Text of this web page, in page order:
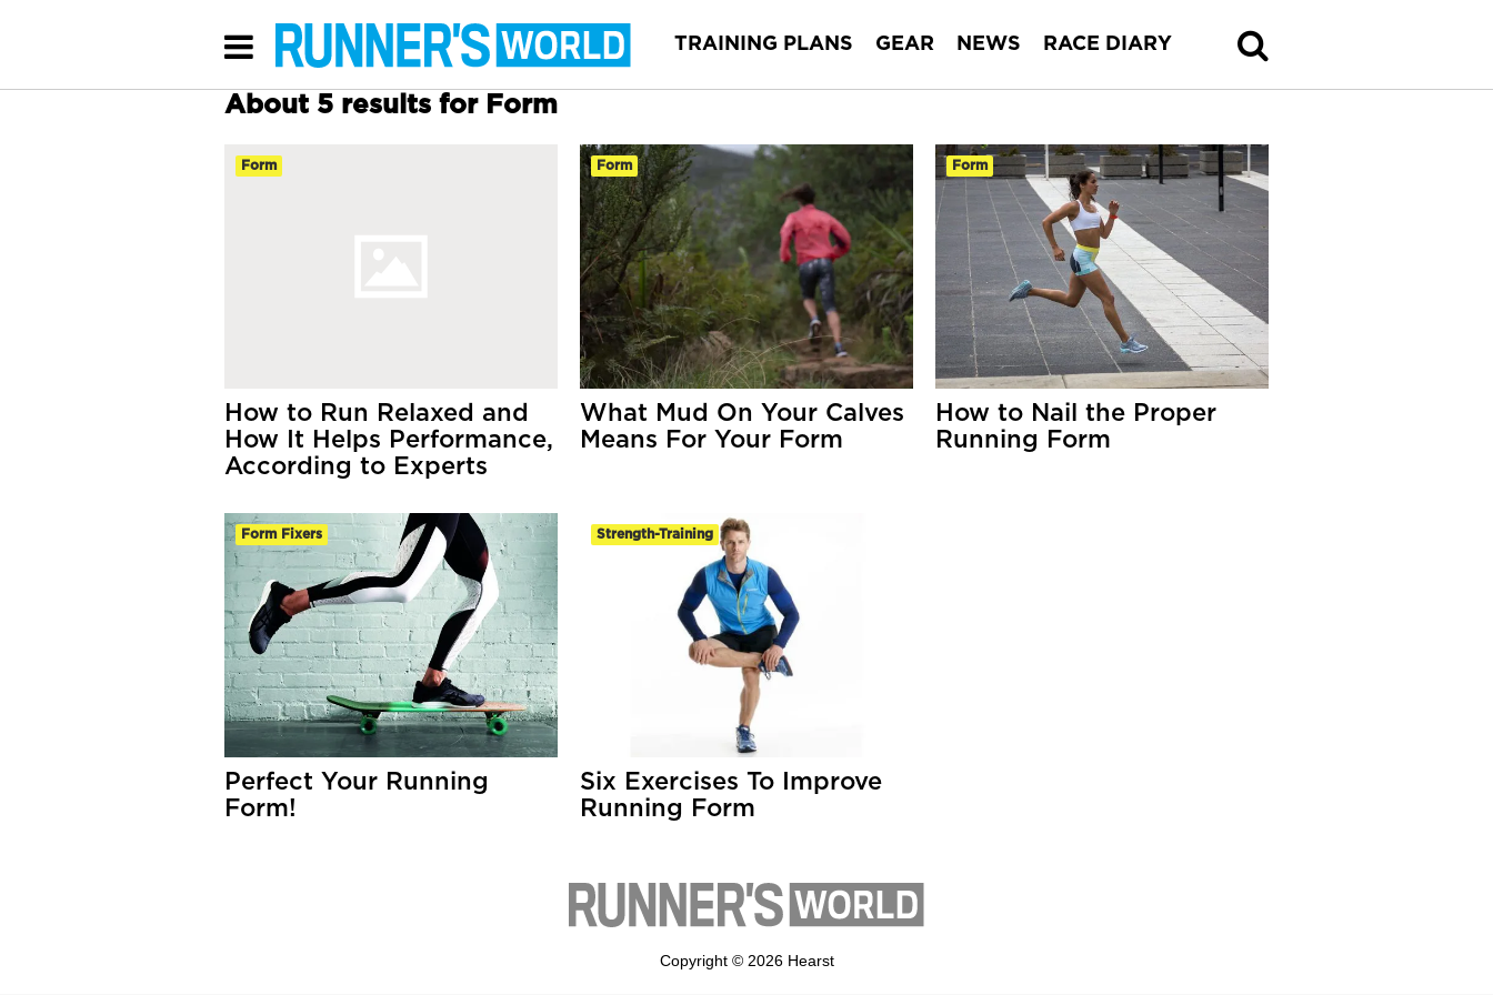
TRAINING PLANS GEAR NEWS RACE DIARY
About 5 results for Form
Form
How to Run Relaxed and
How It Helps Performance,
According to Experts
Form
What Mud On Your Calves
Means For Your Form
Form
How to Nail the Proper
Running Form
Form Fixers
Perfect Your Running
Form!
Strength-Training
Six Exercises To Improve
Running Form
Copyright © 2026 Hearst